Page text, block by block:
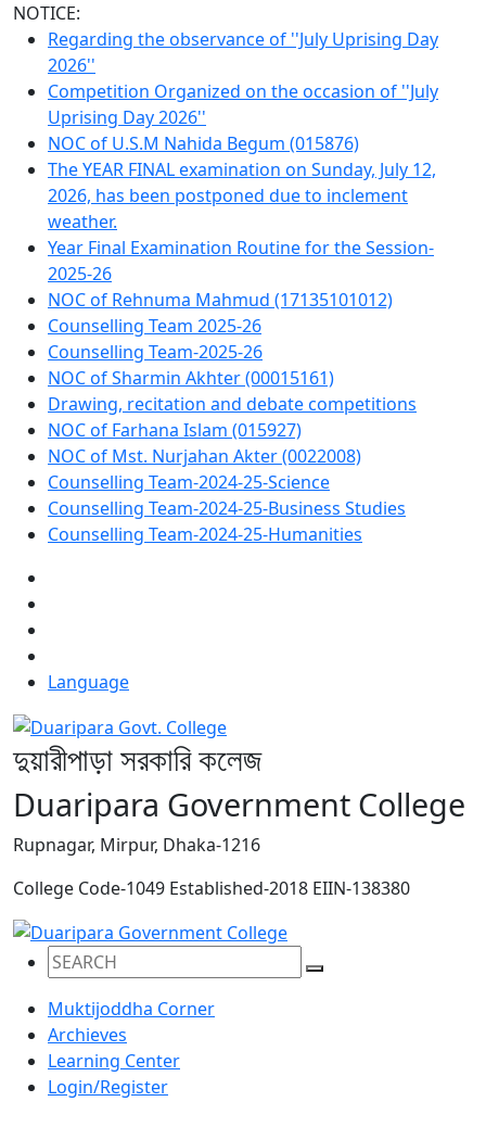
NOTICE:
Regarding the observance of ''July Uprising Day
2026''
Competition Organized on the occasion of ''July
Uprising Day 2026''
NOC of U.S.M Nahida Begum (015876)
The YEAR FINAL examination on Sunday, July 12,
2026, has been postponed due to inclement
weather.
Year Final Examination Routine for the Session-
2025-26
NOC of Rehnuma Mahmud (17135101012)
Counselling Team 2025-26
Counselling Team-2025-26
NOC of Sharmin Akhter (00015161)
Drawing, recitation and debate competitions
NOC of Farhana Islam (015927)
NOC of Mst. Nurjahan Akter (0022008)
Counselling Team-2024-25-Science
Counselling Team-2024-25-Business Studies
Counselling Team-2024-25-Humanities
Language
দুয়ারীপাড়া সরকারি কলেজ
Duaripara Government College
Rupnagar, Mirpur, Dhaka-1216
College Code-1049 Established-2018 EIIN-138380
Muktijoddha Corner
Archieves
Learning Center
Login/Register